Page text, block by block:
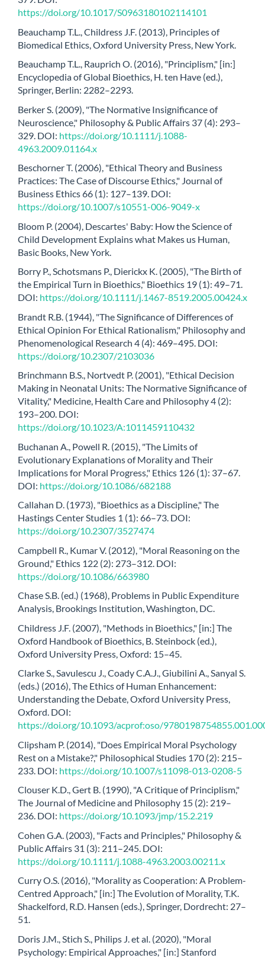
https://doi.org/10.1017/S0963180102114101
Beauchamp T.L., Childress J.F. (2013), Principles of
Biomedical Ethics, Oxford University Press, New York.
Beauchamp T.L., Rauprich O. (2016), "Principlism," [in:]
Encyclopedia of Global Bioethics, H. ten Have (ed.),
Springer, Berlin: 2282–2293.
Berker S. (2009), "The Normative Insignificance of
Neuroscience," Philosophy & Public Affairs 37 (4): 293–
329. DOI: https://doi.org/10.1111/j.1088-
4963.2009.01164.x
Beschorner T. (2006), "Ethical Theory and Business
Practices: The Case of Discourse Ethics," Journal of
Business Ethics 66 (1): 127–139. DOI:
https://doi.org/10.1007/s10551-006-9049-x
Bloom P. (2004), Descartes' Baby: How the Science of
Child Development Explains what Makes us Human,
Basic Books, New York.
Borry P., Schotsmans P., Dierickx K. (2005), "The Birth of
the Empirical Turn in Bioethics," Bioethics 19 (1): 49–71.
DOI: https://doi.org/10.1111/j.1467-8519.2005.00424.x
Brandt R.B. (1944), "The Significance of Differences of
Ethical Opinion For Ethical Rationalism," Philosophy and
Phenomenological Research 4 (4): 469–495. DOI:
https://doi.org/10.2307/2103036
Brinchmann B.S., Nortvedt P. (2001), "Ethical Decision
Making in Neonatal Units: The Normative Significance of
Vitality," Medicine, Health Care and Philosophy 4 (2):
193–200. DOI:
https://doi.org/10.1023/A:1011459110432
Buchanan A., Powell R. (2015), "The Limits of
Evolutionary Explanations of Morality and Their
Implications for Moral Progress," Ethics 126 (1): 37–67.
DOI: https://doi.org/10.1086/682188
Callahan D. (1973), "Bioethics as a Discipline," The
Hastings Center Studies 1 (1): 66–73. DOI:
https://doi.org/10.2307/3527474
Campbell R., Kumar V. (2012), "Moral Reasoning on the
Ground," Ethics 122 (2): 273–312. DOI:
https://doi.org/10.1086/663980
Chase S.B. (ed.) (1968), Problems in Public Expenditure
Analysis, Brookings Institution, Washington, DC.
Childress J.F. (2007), "Methods in Bioethics," [in:] The
Oxford Handbook of Bioethics, B. Steinbock (ed.),
Oxford University Press, Oxford: 15–45.
Clarke S., Savulescu J., Coady C.A.J., Giubilini A., Sanyal S.
(eds.) (2016), The Ethics of Human Enhancement:
Understanding the Debate, Oxford University Press,
Oxford. DOI:
https://doi.org/10.1093/acprof:oso/
Clipsham P. (2014), "Does Empirical Moral Psychology
Rest on a Mistake?," Philosophical Studies 170 (2): 215–
233. DOI: https://doi.org/10.1007/s11098-013-0208-5
Clouser K.D., Gert B. (1990), "A Critique of Principlism,"
The Journal of Medicine and Philosophy 15 (2): 219–
236. DOI: https://doi.org/10.1093/jmp/15.2.219
Cohen G.A. (2003), "Facts and Principles," Philosophy &
Public Affairs 31 (3): 211–245. DOI:
https://doi.org/10.1111/j.1088-4963.2003.00211.x
Curry O.S. (2016), "Morality as Cooperation: A Problem-
Centred Approach," [in:] The Evolution of Morality, T.K.
Shackelford, R.D. Hansen (eds.), Springer, Dordrecht: 27–
51.
Doris J.M., Stich S., Philips J. et al. (2020), "Moral
Psychology: Empirical Approaches," [in:] Stanford